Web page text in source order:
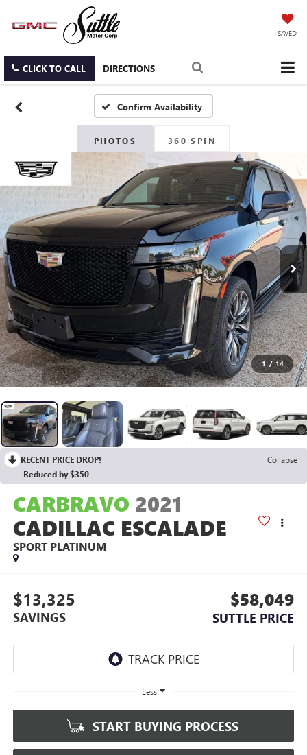
SAVED
CLICK TO CALL DIRECTIONS
Confirm Availability
PHOTOS 360 SPIN
1 / 14
RECENT PRICE DROP!
Collapse
Reduced by $350
CARBRAVO 2021
CADILLAC ESCALADE
SPORT PLATINUM
$13,325
SAVINGS
$58,049
SUTTLE PRICE
Less
START BUYING PROCESS